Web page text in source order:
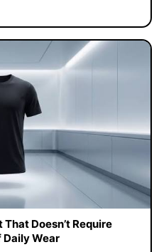
Doesn’t Require
Daily Wear